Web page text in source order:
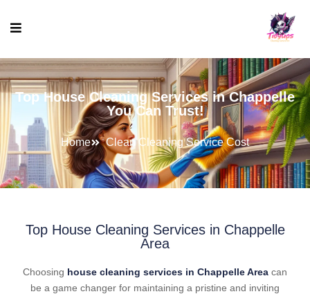
Top House Cleaning Services in Chappelle
You Can Trust!
Home Clean Cleaning Service Cost
Top House Cleaning Services in Chappelle
Area
Choosing house cleaning services in Chappelle Area can
be a game changer for maintaining a pristine and inviting